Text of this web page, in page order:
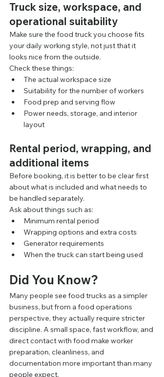
Truck size, workspace, and
operational suitability
Make sure the food truck you choose fits
your daily working style, not just that it
looks nice from the outside.
Check these things:
The actual workspace size
Suitability for the number of workers
Food prep and serving flow
Power needs, storage, and interior
layout
Rental period, wrapping, and
additional items
Before booking, it is better to be clear first
about what is included and what needs to
be handled separately.
Ask about things such as:
Minimum rental period
Wrapping options and extra costs
Generator requirements
When the truck can start being used
Did You Know?
Many people see food trucks as a simpler
business, but from a food operations
perspective, they actually require stricter
discipline. A small space, fast workflow, and
direct contact with food make worker
preparation, cleanliness, and
documentation more important than many
people expect.